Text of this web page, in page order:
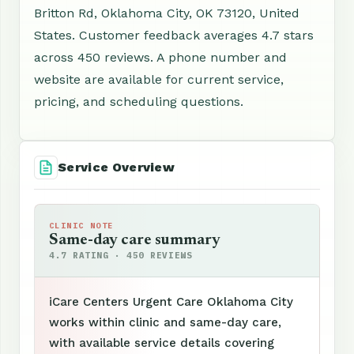
Britton Rd, Oklahoma City, OK 73120, United
States. Customer feedback averages 4.7 stars
across 450 reviews. A phone number and
website are available for current service,
pricing, and scheduling questions.
Service Overview
CLINIC NOTE
Same-day care summary
4.7 RATING · 450 REVIEWS
iCare Centers Urgent Care Oklahoma City
works within clinic and same-day care,
with available service details covering